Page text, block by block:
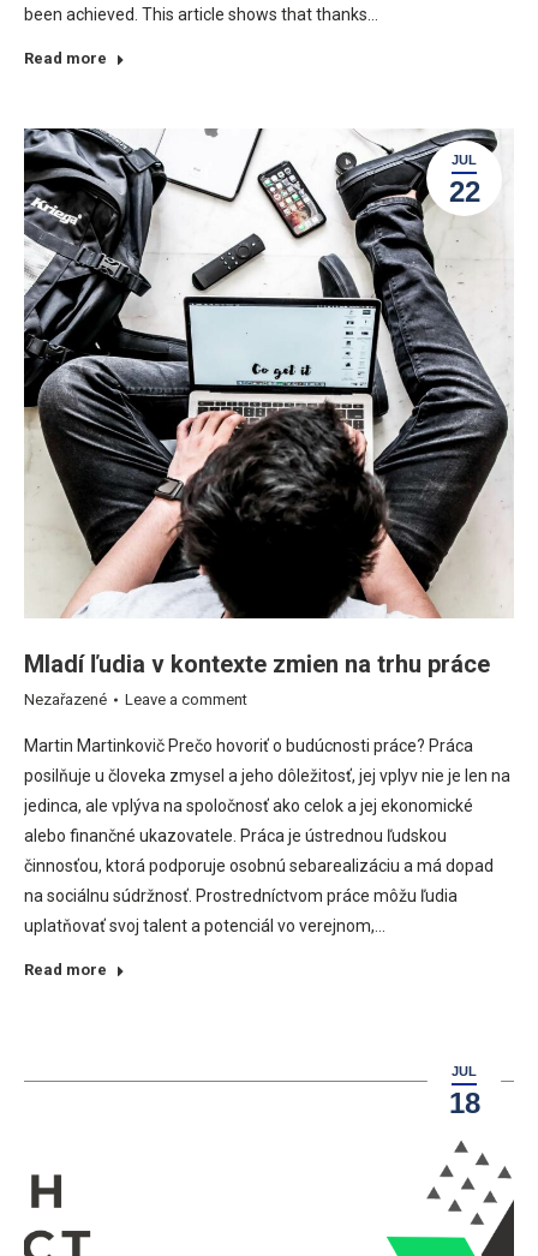
been achieved. This article shows that thanks…
Read more
JUL
22
Mladí ľudia v kontexte zmien na trhu práce
Nezařazené Leave a comment
Martin Martinkovič Prečo hovoriť o budúcnosti práce? Práca
posilňuje u človeka zmysel a jeho dôležitosť, jej vplyv nie je len na
jedinca, ale vplýva na spoločnosť ako celok a jej ekonomické
alebo finančné ukazovatele. Práca je ústrednou ľudskou
činnosťou, ktorá podporuje osobnú sebarealizáciu a má dopad
na sociálnu súdržnosť. Prostredníctvom práce môžu ľudia
uplatňovať svoj talent a potenciál vo verejnom,…
Read more
JUL
18